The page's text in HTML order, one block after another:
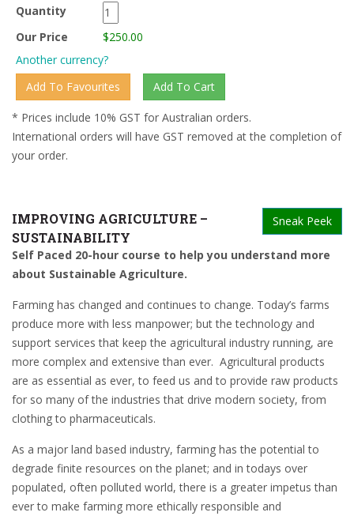
Quantity
Our Price
$250.00
Another currency?
* Prices include 10% GST for Australian orders.
International orders will have GST removed at the completion of
your order.
Sneak Peek
IMPROVING AGRICULTURE –
SUSTAINABILITY
Self Paced 20-hour course to help you understand more
about Sustainable Agriculture.
Farming has changed and continues to change. Today’s farms
produce more with less manpower; but the technology and
support services that keep the agricultural industry running, are
more complex and extensive than ever. Agricultural products
are as essential as ever, to feed us and to provide raw products
for so many of the industries that drive modern society, from
clothing to pharmaceuticals.
As a major land based industry, farming has the potential to
degrade finite resources on the planet; and in todays over
populated, often polluted world, there is a greater impetus than
ever to make farming more ethically responsible and